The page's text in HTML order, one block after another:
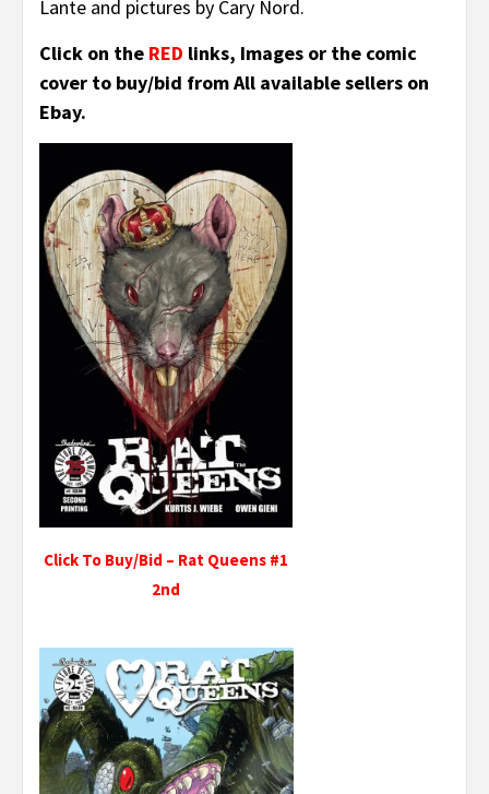
Lante and pictures by Cary Nord.
Click on the RED links, Images or the comic
cover to buy/bid from All available sellers on
Ebay.
Click To Buy/Bid – Rat Queens #1
2nd